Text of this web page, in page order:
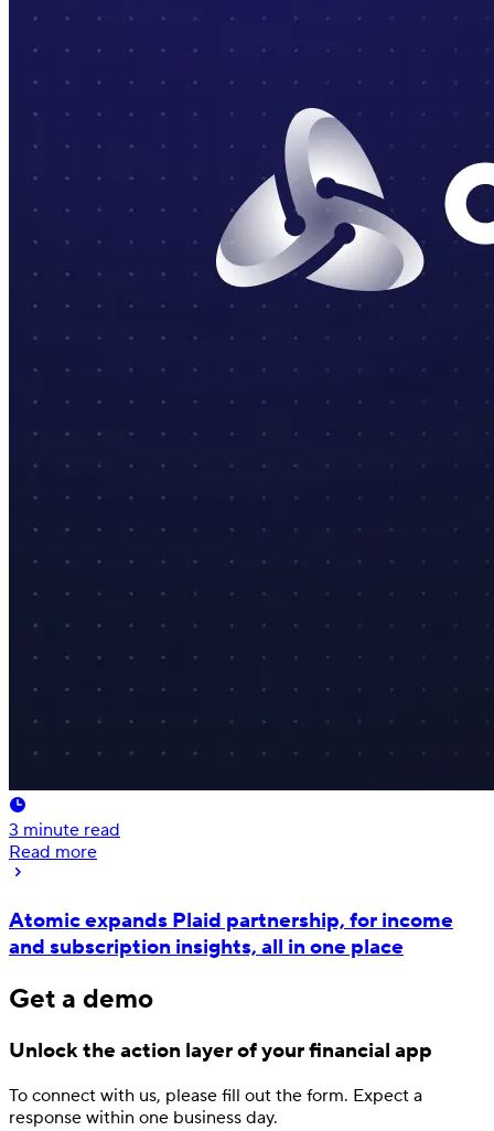
3 minute read
Read more
Atomic expands Plaid partnership, for income
and subscription insights, all in one place
Get a demo
Unlock the action layerof your financial app
To connect with us, please fill out the form. Expect a
response within one business day.